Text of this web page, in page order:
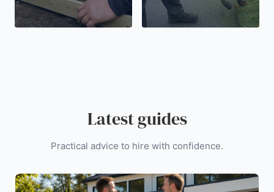
Latest guides
Practical advice to hire with confidence.